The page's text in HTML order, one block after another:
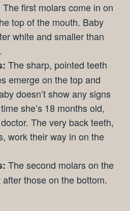
The first molars come in on
top of the mouth. Baby
white and smaller than
The sharp, pointed teeth
emerge on the top and
doesn’t show any signs
she’s 18 months old,
The very back teeth,
work their way in on the
The second molars on the
those on the bottom.